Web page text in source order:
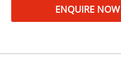
ENQUIRE NOW